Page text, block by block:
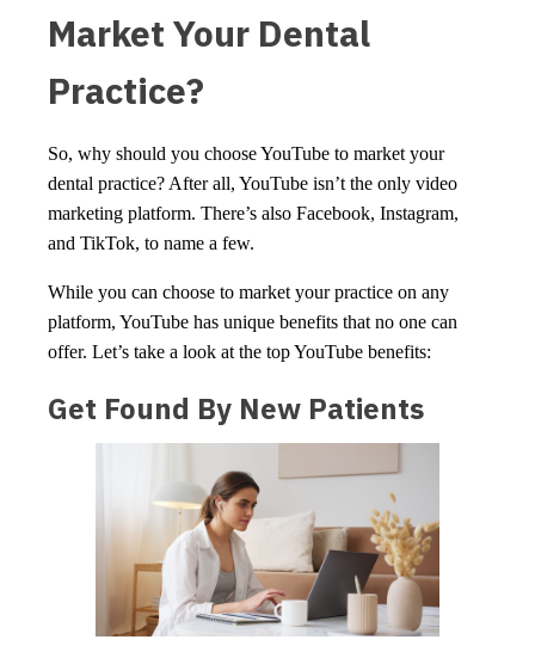
Market Your Dental
Practice?
So, why should you choose YouTube to market your
dental practice? After all, YouTube isn’t the only video
marketing platform. There’s also Facebook, Instagram,
and TikTok, to name a few.
While you can choose to market your practice on any
platform, YouTube has unique benefits that no one can
offer. Let’s take a look at the top YouTube benefits:
Get Found By New Patients